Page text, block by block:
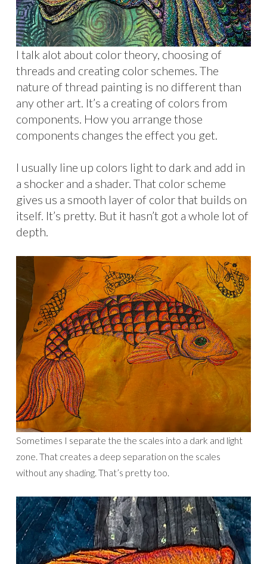
I talk alot about color theory, choosing of
threads and creating color schemes. The
nature of thread painting is no different than
any other art. It’s a creating of colors from
components. How you arrange those
components changes the effect you get.
I usually line up colors light to dark and add in
a shocker and a shader. That color scheme
gives us a smooth layer of color that builds on
itself. It’s pretty. But it hasn’t got a whole lot of
depth.
Sometimes I separate the the scales into a dark and light
zone. That creates a deep separation on the scales
without any shading. That’s pretty too.